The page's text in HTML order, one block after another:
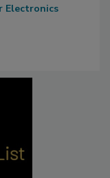
Electronics